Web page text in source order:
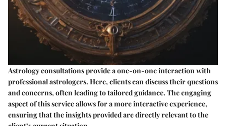
Astrology consultations provide a one-on-one interaction with
professional astrologers. Here, clients can discuss their questions
and concerns, often leading to tailored guidance. The engaging
aspect of this service allows for a more interactive experience,
ensuring that the insights provided are directly relevant to the